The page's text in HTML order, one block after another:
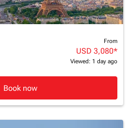
From
USD 3,080*
Viewed: 1 day ago
Book now